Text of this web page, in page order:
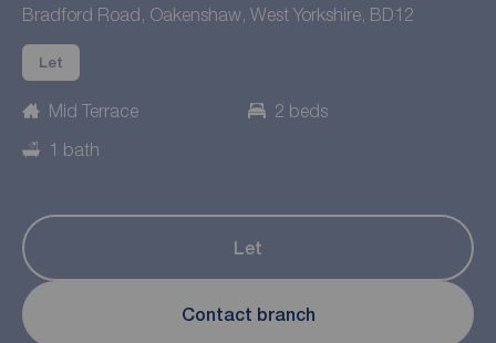
Bradford Road, Oakenshaw, West Yorkshire, BD12
Let
Mid Terrace
2 beds
1 bath
Let
Contact branch